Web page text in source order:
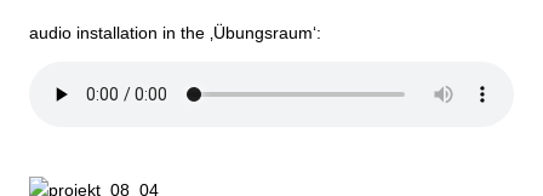
audio installation in the ‚Übungsraum‘: